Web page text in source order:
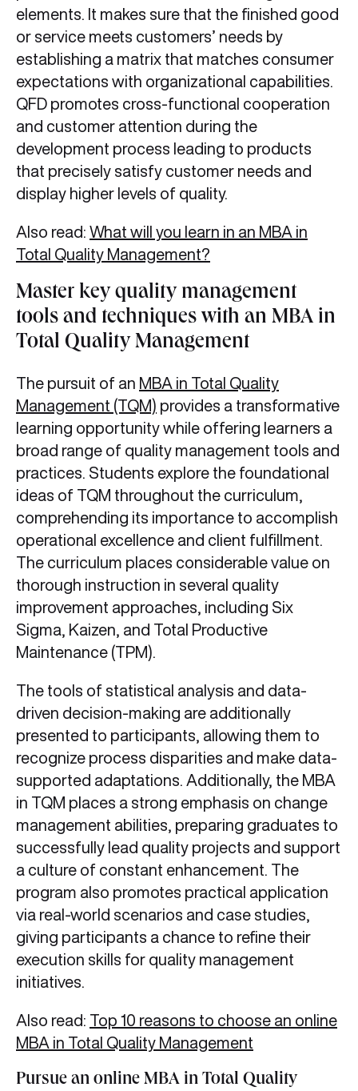
elements. It makes sure that the finished good
or service meets customers’ needs by
establishing a matrix that matches consumer
expectations with organizational capabilities.
QFD promotes cross-functional cooperation
and customer attention during the
development process leading to products
that precisely satisfy customer needs and
display higher levels of quality.
Also read: What will you learn in an MBA in
Total Quality Management?
Master key quality management
tools and techniques with an MBA in
Total Quality Management
The pursuit of an MBA in Total Quality
Management (TQM) provides a transformative
learning opportunity while offering learners a
broad range of quality management tools and
practices. Students explore the foundational
ideas of TQM throughout the curriculum,
comprehending its importance to accomplish
operational excellence and client fulfillment.
The curriculum places considerable value on
thorough instruction in several quality
improvement approaches, including Six
Sigma, Kaizen, and Total Productive
Maintenance (TPM).
The tools of statistical analysis and data-
driven decision-making are additionally
presented to participants, allowing them to
recognize process disparities and make data-
supported adaptations. Additionally, the MBA
in TQM places a strong emphasis on change
management abilities, preparing graduates to
successfully lead quality projects and support
a culture of constant enhancement. The
program also promotes practical application
via real-world scenarios and case studies,
giving participants a chance to refine their
execution skills for quality management
initiatives.
Also read: Top 10 reasons to choose an online
MBA in Total Quality Management
Pursue an online MBA in Total Quality